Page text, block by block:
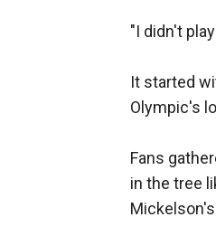
"I didn't
It started
Olympic's
Fans
in the tree